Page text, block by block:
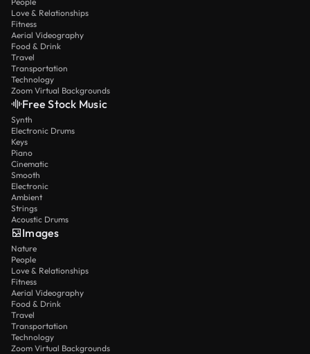
Love & Relationships
Fitness
Aerial Videography
Food & Drink
Travel
Transportation
Technology
Zoom Virtual Backgrounds
Free Stock Music
Synth
Electronic Drums
Keys
Piano
Cinematic
Smooth
Electronic
Ambient
Strings
Acoustic Drums
Images
Nature
People
Love & Relationships
Fitness
Aerial Videography
Food & Drink
Travel
Transportation
Technology
Zoom Virtual Backgrounds